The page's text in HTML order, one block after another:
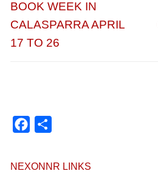
entradas
Entrada
anterior:
BOOK WEEK IN
CALASPARRA APRIL
17 TO 26
Facebook
NEXONNR LINKS